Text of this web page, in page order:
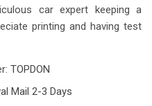
car expert keeping a
printing and having test
TOPDON
Mail 2-3 Days